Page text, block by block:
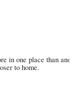
in one place than
to home.